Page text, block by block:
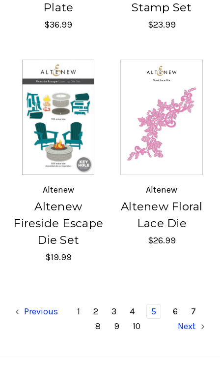
Plate
$36.99
Stamp Set
$23.99
Altenew
Altenew
Fireside Escape
Die Set
$19.99
Altenew
Altenew Floral
Lace Die
$26.99
Previous 1 2 3 4 5 6
7
8
9 10 Next